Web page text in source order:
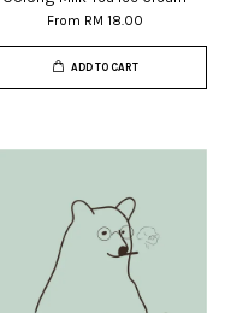
From RM 18.00
ADD TO CART